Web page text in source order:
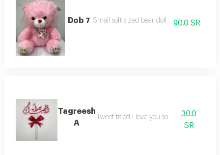
Dob 7 Small soft sized bear doll 90.0 SR
Tagreesh
A
Tweet titled i love you so much30.0
SR